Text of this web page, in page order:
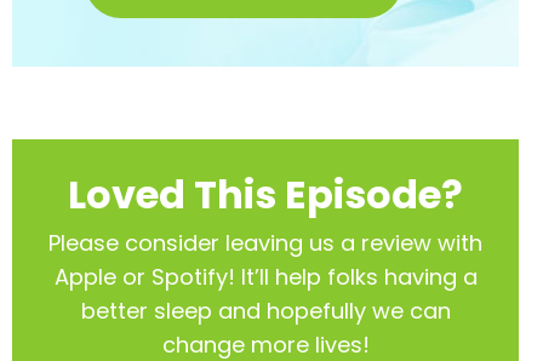
Loved This Episode?
Please consider leaving us a review with
Apple or Spotify! It’ll help folks having a
better sleep and hopefully we can
change more lives!